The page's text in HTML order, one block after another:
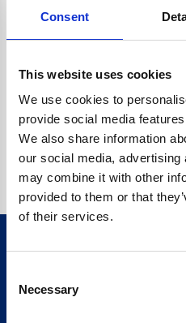
Consent
This website uses cookies
We use cookies to
provide social media
We also share information
our social media,
may combine it with other
provided to them or that
of their services.
Selection
Necessary
Go